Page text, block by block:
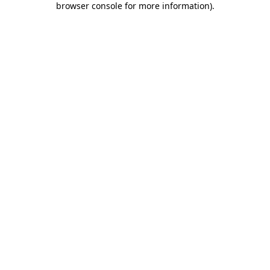
browser console for more information).